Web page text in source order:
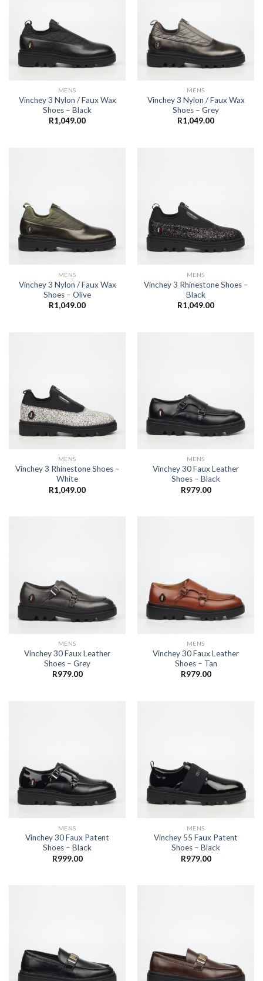
MENS
Vinchey 3 Nylon / Faux Wax
Shoes – Black
R1,049.00
MENS
Vinchey 3 Nylon / Faux Wax
Shoes – Grey
R1,049.00
MENS
Vinchey 3 Nylon / Faux Wax
Shoes – Olive
R1,049.00
MENS
Vinchey 3 Rhinestone Shoes –
Black
R1,049.00
MENS
Vinchey 3 Rhinestone Shoes –
White
R1,049.00
MENS
Vinchey 30 Faux Leather
Shoes – Black
R979.00
MENS
Vinchey 30 Faux Leather
Shoes – Grey
R979.00
MENS
Vinchey 30 Faux Leather
Shoes – Tan
R979.00
MENS
Vinchey 30 Faux Patent
Shoes – Black
R999.00
MENS
Vinchey 55 Faux Patent
Shoes – Black
R979.00